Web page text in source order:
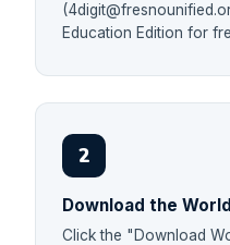
Education Edition for
2
Download the
Click the "Download